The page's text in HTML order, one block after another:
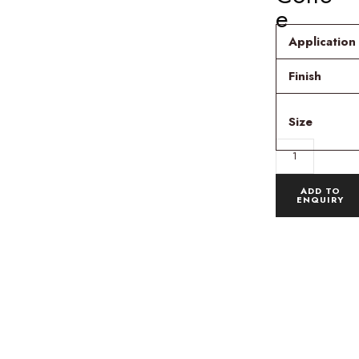
e
Application
Finish
Size
ADD TO
ENQUIRY